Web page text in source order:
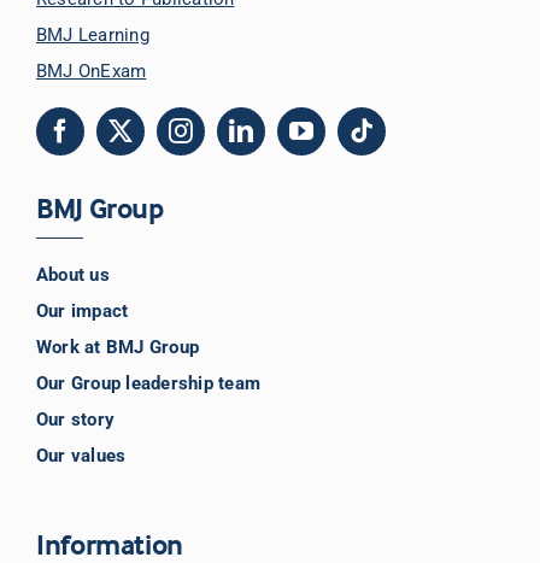
BMJ Learning
BMJ OnExam
BMJ Group
About us
Our impact
Work at BMJ Group
Our Group leadership team
Our story
Our values
Information